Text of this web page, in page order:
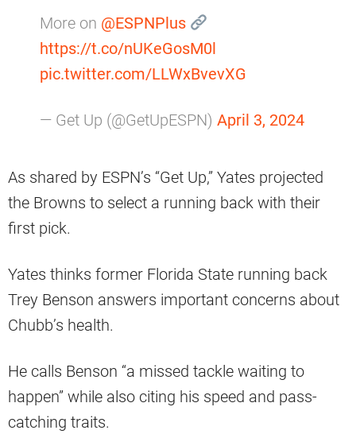
More on @ESPNPlus
https://t.co/nUKeGosM0l
pic.twitter.com/LLWxBvevXG
— Get Up (@GetUpESPN) April 3, 2024
As shared by ESPN’s “Get Up,” Yates projected
the Browns to select a running back with their
first pick.
Yates thinks former Florida State running back
Trey Benson answers important concerns about
Chubb’s health.
He calls Benson “a missed tackle waiting to
happen” while also citing his speed and pass-
catching traits.